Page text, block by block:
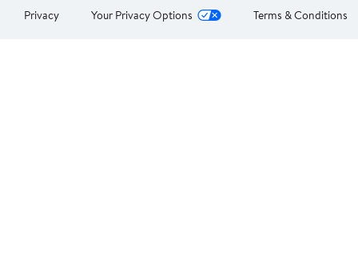
Privacy Your Privacy Options Terms & Conditions